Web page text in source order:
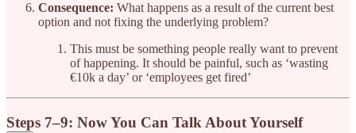
Consequence: What happens as a result of the current best
option and not fixing the underlying problem?
This must be something people really want to prevent
of happening. It should be painful, such as ‘wasting
€10k a day’ or ‘employees get fired’
Steps 7–9: Now You Can Talk About Yourself